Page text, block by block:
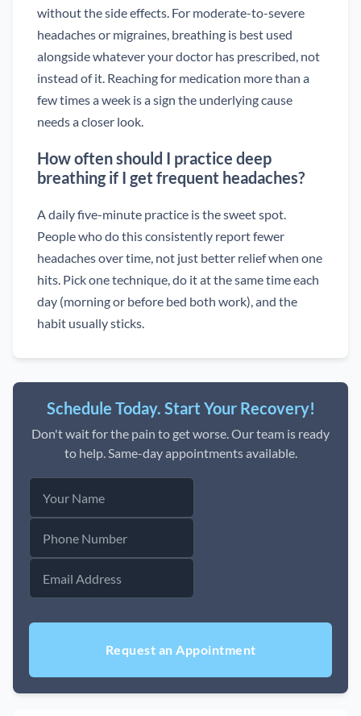
without the side effects. For moderate-to-severe
headaches or migraines, breathing is best used
alongside whatever your doctor has prescribed, not
instead of it. Reaching for medication more than a
few times a week is a sign the underlying cause
needs a closer look.
How often should I practice deep
breathing if I get frequent headaches?
A daily five-minute practice is the sweet spot.
People who do this consistently report fewer
headaches over time, not just better relief when one
hits. Pick one technique, do it at the same time each
day (morning or before bed both work), and the
habit usually sticks.
Schedule Today. Start Your Recovery!
Don't wait for the pain to get worse. Our team is ready
to help. Same-day appointments available.
Your
Name
Phone
Number
Email
Address